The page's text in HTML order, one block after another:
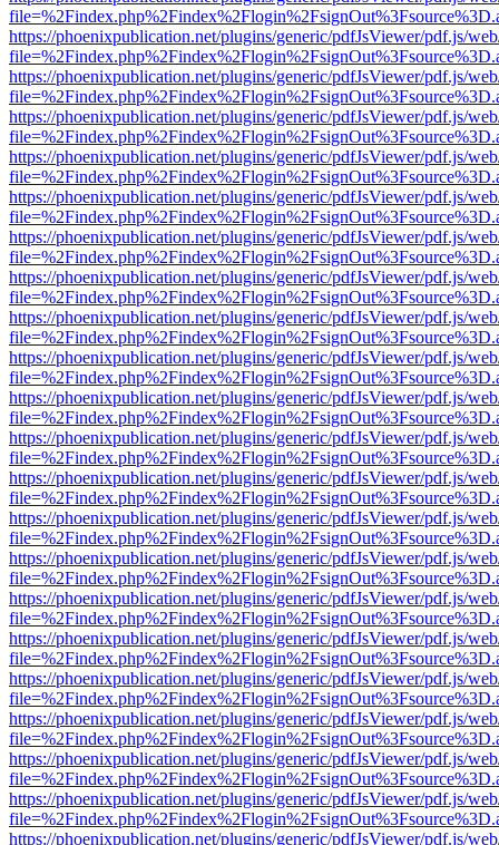
https://phoenixpublication.net/plugins/generic/pdfJsViewer/pdf.js/
https://phoenixpublication.net/plugins/generic/pdfJsViewer/pdf.js/
https://phoenixpublication.net/plugins/generic/pdfJsViewer/pdf.js/
https://phoenixpublication.net/plugins/generic/pdfJsViewer/pdf.js/
https://phoenixpublication.net/plugins/generic/pdfJsViewer/pdf.js/
https://phoenixpublication.net/plugins/generic/pdfJsViewer/pdf.js/
https://phoenixpublication.net/plugins/generic/pdfJsViewer/pdf.js/
https://phoenixpublication.net/plugins/generic/pdfJsViewer/pdf.js/
https://phoenixpublication.net/plugins/generic/pdfJsViewer/pdf.js/
https://phoenixpublication.net/plugins/generic/pdfJsViewer/pdf.js/
https://phoenixpublication.net/plugins/generic/pdfJsViewer/pdf.js/
https://phoenixpublication.net/plugins/generic/pdfJsViewer/pdf.js/
https://phoenixpublication.net/plugins/generic/pdfJsViewer/pdf.js/
https://phoenixpublication.net/plugins/generic/pdfJsViewer/pdf.js/
https://phoenixpublication.net/plugins/generic/pdfJsViewer/pdf.js/
https://phoenixpublication.net/plugins/generic/pdfJsViewer/pdf.js/
https://phoenixpublication.net/plugins/generic/pdfJsViewer/pdf.js/
https://phoenixpublication.net/plugins/generic/pdfJsViewer/pdf.js/
https://phoenixpublication.net/plugins/generic/pdfJsViewer/pdf.js/
https://phoenixpublication.net/plugins/generic/pdfJsViewer/pdf.js/
https://phoenixpublication.net/plugins/generic/pdfJsViewer/pdf.js/